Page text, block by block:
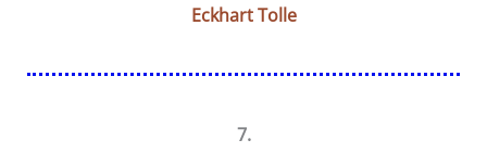
Eckhart Tolle
7.